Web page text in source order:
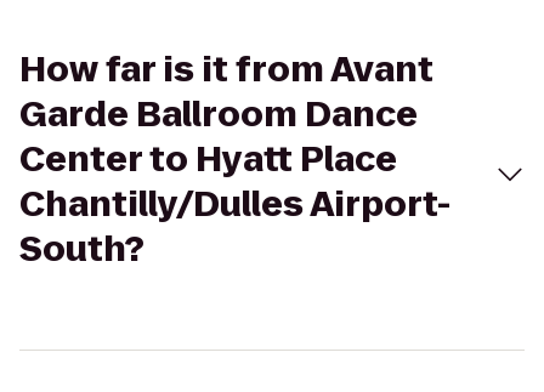
How far is it from Avant
Garde Ballroom Dance
Center to Hyatt Place
Chantilly/Dulles Airport-
South?